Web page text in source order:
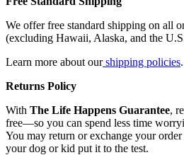
We offer free standard shipping on all
(excluding Hawaii, Alaska, and the
Learn more about ourshipping policies.
Returns Policy
With The Life Happens Guarantee,
free—so you can spend less time
You may return or exchange your
your dog or kid put it to the test.